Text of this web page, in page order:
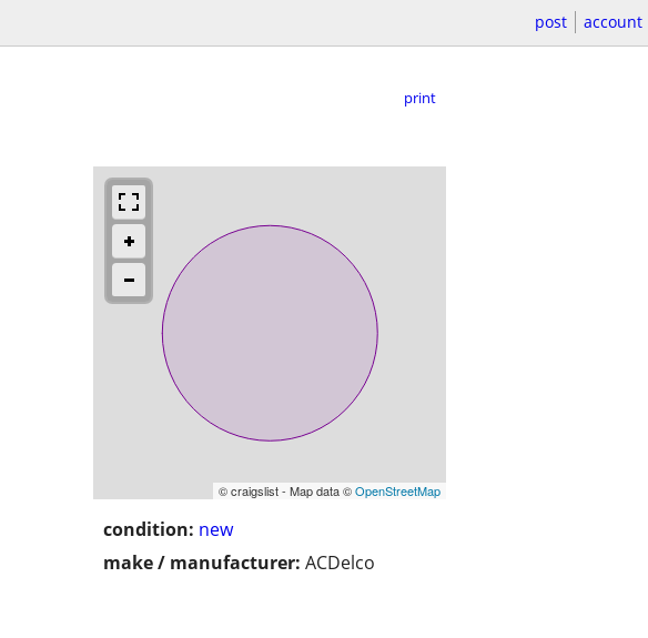
post account
print
© craigslist - Map data ©OpenStreetMap
condition: new
make / manufacturer: ACDelco